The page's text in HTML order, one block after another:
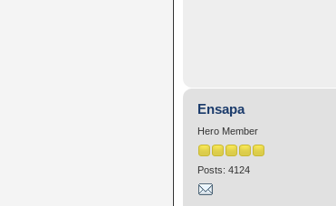
Ensapa
Hero Member
Posts: 4124